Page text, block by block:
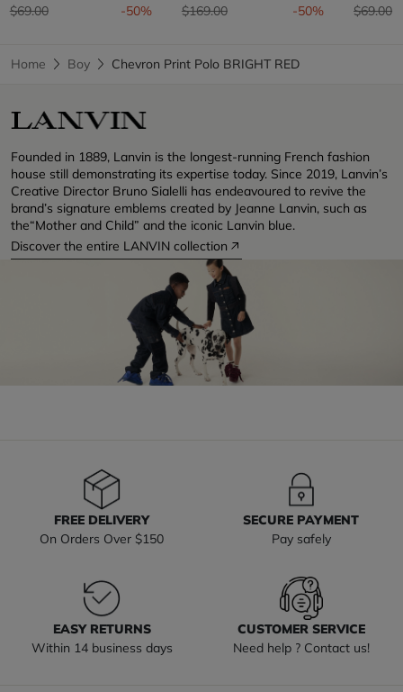
Price reduced from
$69.00to -50%
Price reduced from
$169.00to -50%
Price
$69.00to
Home Boy Chevron Print Polo BRIGHT RED
Founded in 1889, Lanvin is the longest-running French fashion
house still demonstrating its expertise today. Since 2019, Lanvin’s
Creative Director Bruno Sialelli has endeavoured to revive the
brand’s signature emblems created by Jeanne Lanvin, such as
the“Mother and Child” and the iconic Lanvin blue.
Discover the entire LANVIN collection
FREE DELIVERY
On Orders Over $150
SECURE PAYMENT
Pay safely
EASY RETURNS
Within 14 business days
CUSTOMER SERVICE
Need help ? Contact us!